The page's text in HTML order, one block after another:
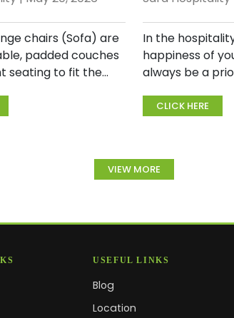
chairs (Sofa) are
padded couches
seating to fit the
of interlocking
In the
happiness of
always be a
experience
offering...
CLICK HERE
VIEW MORE
USEFUL LINKS
Blog
Location